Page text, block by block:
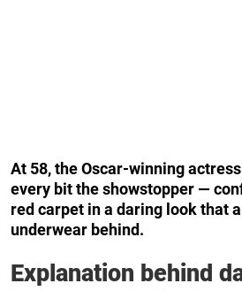
At 58, the Oscar-winning actress
every bit the showstopper —
red carpet in a daring look that
underwear behind.
Explanation behind